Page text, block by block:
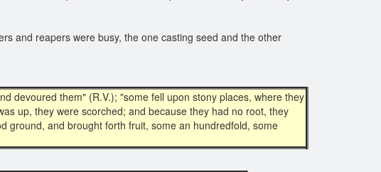
and reapers were busy, the one casting seed and the other
devoured them" (R.V.); "some fell upon stony places, where they
up, they were scorched; and because they had no root, they
ground, and brought forth fruit, some an hundredfold, some